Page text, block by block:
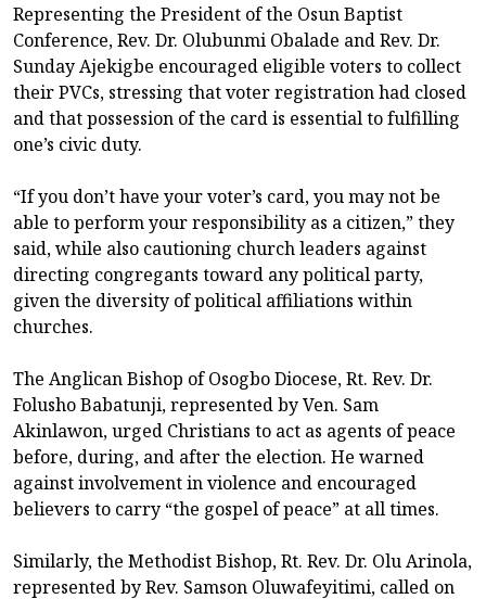
Representing the President of the Osun Baptist
Conference, Rev. Dr. Olubunmi Obalade and Rev. Dr.
Sunday Ajekigbe encouraged eligible voters to collect
their PVCs, stressing that voter registration had closed
and that possession of the card is essential to fulfilling
one’s civic duty.
“If you don’t have your voter’s card, you may not be
able to perform your responsibility as a citizen,” they
said, while also cautioning church leaders against
directing congregants toward any political party,
given the diversity of political affiliations within
churches.
The Anglican Bishop of Osogbo Diocese, Rt. Rev. Dr.
Folusho Babatunji, represented by Ven. Sam
Akinlawon, urged Christians to act as agents of peace
before, during, and after the election. He warned
against involvement in violence and encouraged
believers to carry “the gospel of peace” at all times.
Similarly, the Methodist Bishop, Rt. Rev. Dr. Olu Arinola,
represented by Rev. Samson Oluwafeyitimi, called on